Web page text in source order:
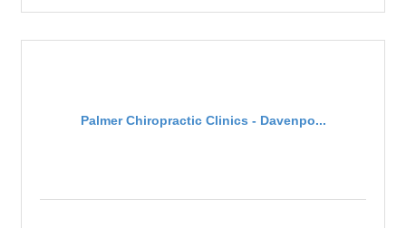
Palmer Chiropractic Clinics - Davenpo...